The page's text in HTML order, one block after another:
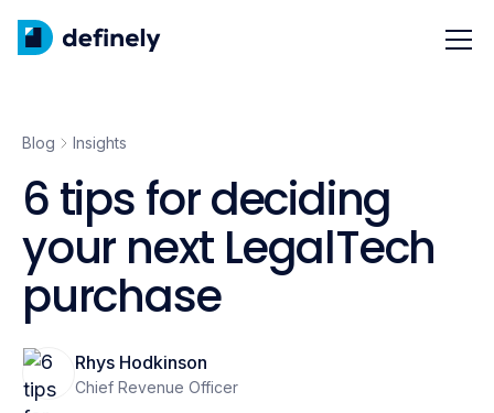
Blog Insights
6 tips for deciding
your next LegalTech
purchase
Rhys Hodkinson
Chief Revenue Officer